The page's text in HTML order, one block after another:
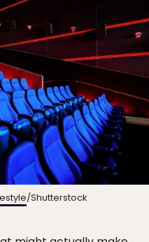
/Shutterstock